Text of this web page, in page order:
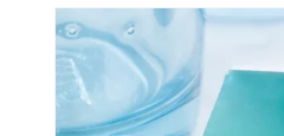
Skip to
product
information